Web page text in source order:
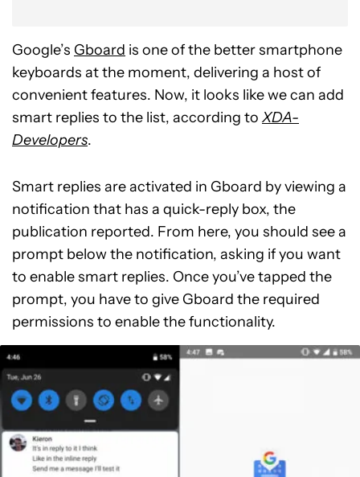
Google’s Gboard is one of the better smartphone
keyboards at the moment, delivering a host of
convenient features. Now, it looks like we can add
smart replies to the list, according to XDA-
Developers.
Smart replies are activated in Gboard by viewing a
notification that has a quick-reply box, the
publication reported. From here, you should see a
prompt below the notification, asking if you want
to enable smart replies. Once you’ve tapped the
prompt, you have to give Gboard the required
permissions to enable the functionality.